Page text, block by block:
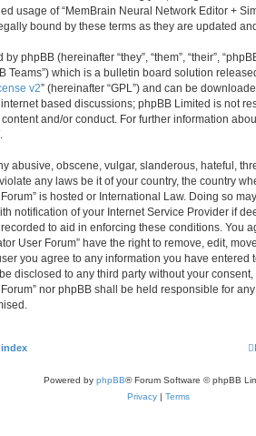
usage of “MemBrain Neural Network Editor +
bound by these terms as they are updated
phpBB (hereinafter “they”, “them”, “their”,
Teams”) which is a bulletin board solution
v2” (hereinafter “GPL”) and can be
based discussions; phpBB Limited is not
and/or conduct. For further information
.
abusive, obscene, vulgar, slanderous, hateful,
any laws be it of your country, the country
is hosted or International Law. Doing so
notification of your Internet Service Provider if
to aid in enforcing these conditions. You
User Forum” have the right to remove, edit,
you agree to any information you have
disclosed to any third party without your
nor phpBB shall be held responsible for
Powered by phpBB® Forum Software © phpBB
Privacy | Terms